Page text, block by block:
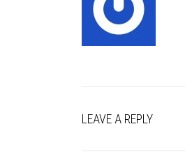
LEAVE A REPLY